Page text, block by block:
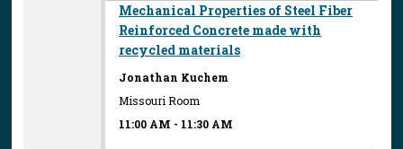
Mechanical Properties of Steel Fiber
Reinforced Concrete made with
recycled materials
Jonathan Kuchem
Missouri Room
11:00 AM - 11:30 AM